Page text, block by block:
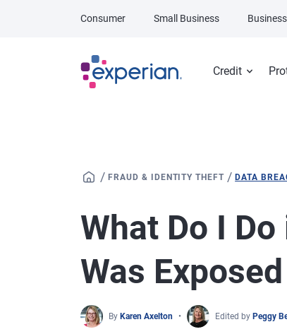
Credit
Consumer Small Business Business
/ FRAUD & IDENTITY THEFT /DATA
What Do I
Was
By Karen Axelton Edited by Peggy